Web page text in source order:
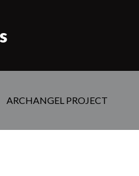
ARCHANGEL PROJECT